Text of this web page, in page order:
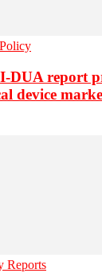
DUA report
device
Reports